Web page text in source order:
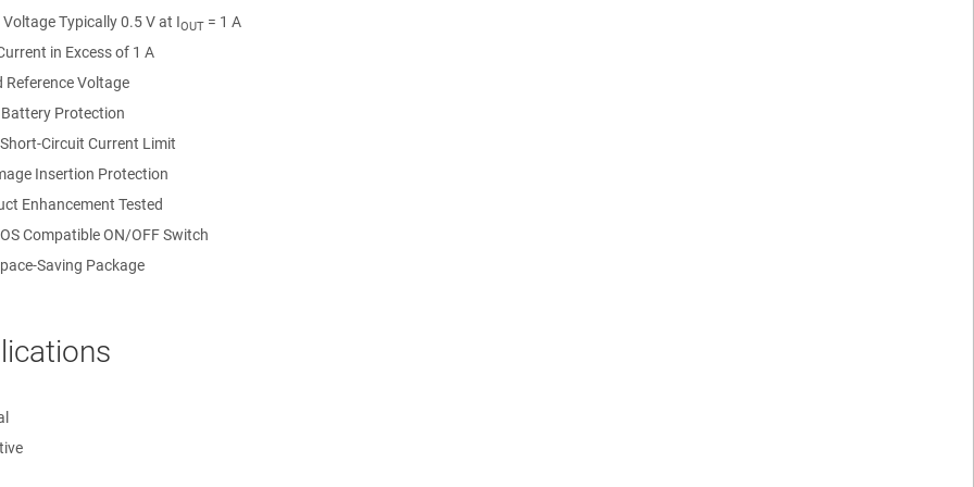
Typically 0.5 V at IOUT = 1 A
in Excess of 1 A
Reference Voltage
Battery Protection
Circuit Current Limit
Insertion Protection
Enhancement Tested
Compatible ON/OFF Switch
Saving Package